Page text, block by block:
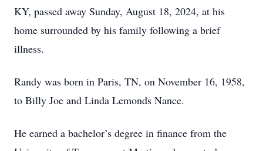
KY, passed away Sunday, August 18, 2024, at his
home surrounded by his family following a brief
illness.
Randy was born in Paris, TN, on November 16, 1958,
to Billy Joe and Linda Lemonds Nance.
He earned a bachelor’s degree in finance from the